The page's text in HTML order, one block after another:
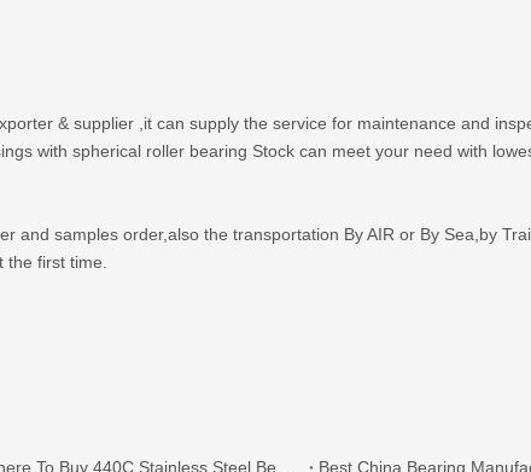
& supplier ,it can supply the service for maintenance and
with spherical roller bearing Stock can meet your need with
and samples order,also the transportation By AIR or By Sea,by
first time.
Best China Bearing